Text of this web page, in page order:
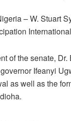
– W. Stuart
of the senate,
Ifeanyi
as well as the